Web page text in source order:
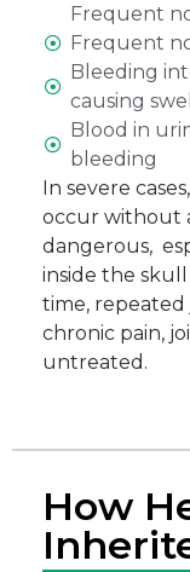
Frequent
Frequent
Bleeding
causing
Blood in
bleeding
In severe
occur without
dangerous,
inside the
time,
chronic pain,
untreated.
How